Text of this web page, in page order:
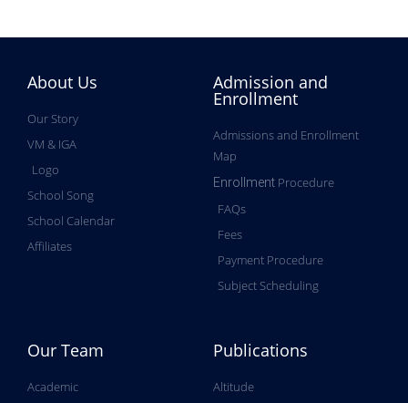
About Us
Our Story
VM & IGA
Logo
School Song
School Calendar
Affiliates
Admission and
Enrollment
Admissions and Enrollment
Map
Enrollment Procedure
FAQs
Fees
Payment Procedure
Subject Scheduling
Our Team
Academic
Publications
Altitude